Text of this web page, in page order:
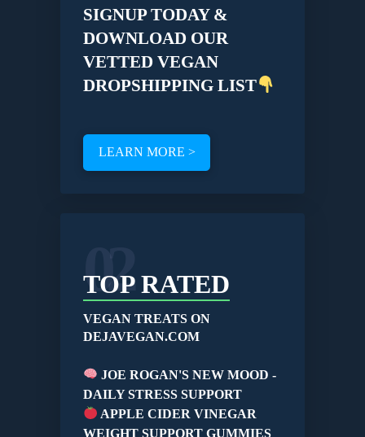
SIGNUP TODAY &
DOWNLOAD OUR
VETTED VEGAN
DROPSHIPPING LIST
LEARN MORE >
02
TOP RATED
VEGAN TREATS ON
DEJAVEGAN.COM
JOE ROGAN'S NEW MOOD -
DAILY STRESS SUPPORT
APPLE CIDER VINEGAR
WEIGHT SUPPORT GUMMIES